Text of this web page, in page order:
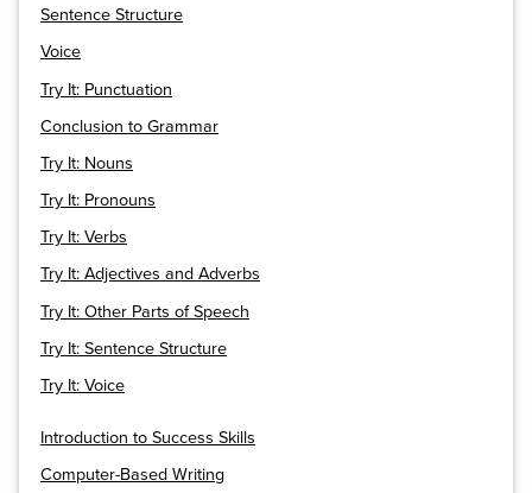
Sentence Structure
Voice
Try It: Punctuation
Conclusion to Grammar
Try It: Nouns
Try It: Pronouns
Try It: Verbs
Try It: Adjectives and Adverbs
Try It: Other Parts of Speech
Try It: Sentence Structure
Try It: Voice
Introduction to Success Skills
Computer-Based Writing